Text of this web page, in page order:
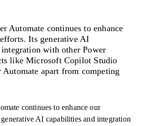
Automate continues to enhance
Its generative AI
with other Power
like Microsoft Copilot Studio
Automate apart from competing
continues to enhance our
AI capabilities and integration